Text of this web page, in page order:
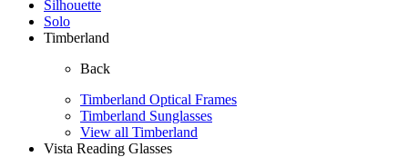
Silhouette
Solo
Timberland
Back
Timberland Optical Frames
Timberland Sunglasses
View all Timberland
Vista Reading Glasses